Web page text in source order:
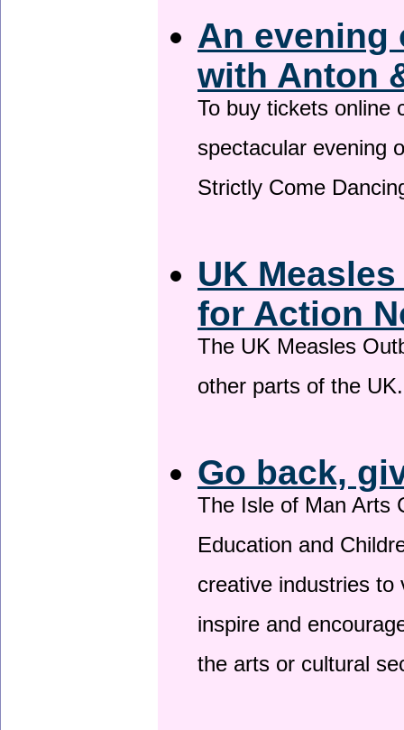
An evening
with Anton
To buy tickets online
spectacular evening
Strictly Come
UK
for Action
The UK Measles
other parts of the
Go back,
The Isle of Man Arts
Education and
creative industries
inspire and
the arts or cultural